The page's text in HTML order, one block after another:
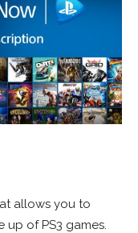
allows you to
up of PS3 games.